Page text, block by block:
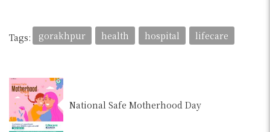
Tags: gorakhpur health hospital lifecare
National Safe Motherhood Day